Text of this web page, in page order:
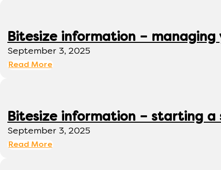
Bitesize information – managing
September 3, 2025
Read More
Bitesize information – starting a
September 3, 2025
Read More